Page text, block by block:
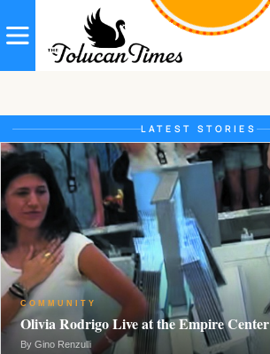
LATEST STORIES
COMMUNITY
Olivia Rodrigo Live at the Empire Center
By Gino Renzulli